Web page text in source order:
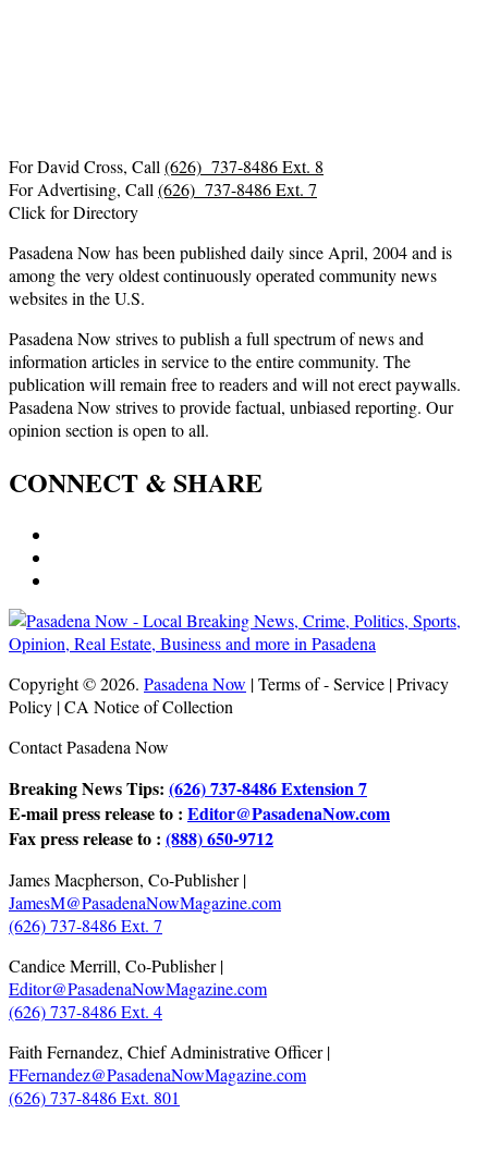
For David Cross, Call (626) 737-8486 Ext. 8
For Advertising, Call (626) 737-8486 Ext. 7
Click for Directory
Pasadena Now has been published daily since April, 2004 and is
among the very oldest continuously operated community news
websites in the U.S.
Pasadena Now strives to publish a full spectrum of news and
information articles in service to the entire community. The
publication will remain free to readers and will not erect paywalls.
Pasadena Now strives to provide factual, unbiased reporting. Our
opinion section is open to all.
CONNECT & SHARE
Copyright © 2026. Pasadena Now | Terms of - Service | Privacy
Policy | CA Notice of Collection
Contact Pasadena Now
Breaking News Tips: (626) 737-8486 Extension 7
E-mail press release to : Editor@PasadenaNow.com
Fax press release to : (888) 650-9712
James Macpherson, Co-Publisher |
JamesM@PasadenaNowMagazine.com
(626) 737-8486 Ext. 7
Candice Merrill, Co-Publisher |
Editor@PasadenaNowMagazine.com
(626) 737-8486 Ext. 4
Faith Fernandez, Chief Administrative Officer |
FFernandez@PasadenaNowMagazine.com
(626) 737-8486 Ext. 801